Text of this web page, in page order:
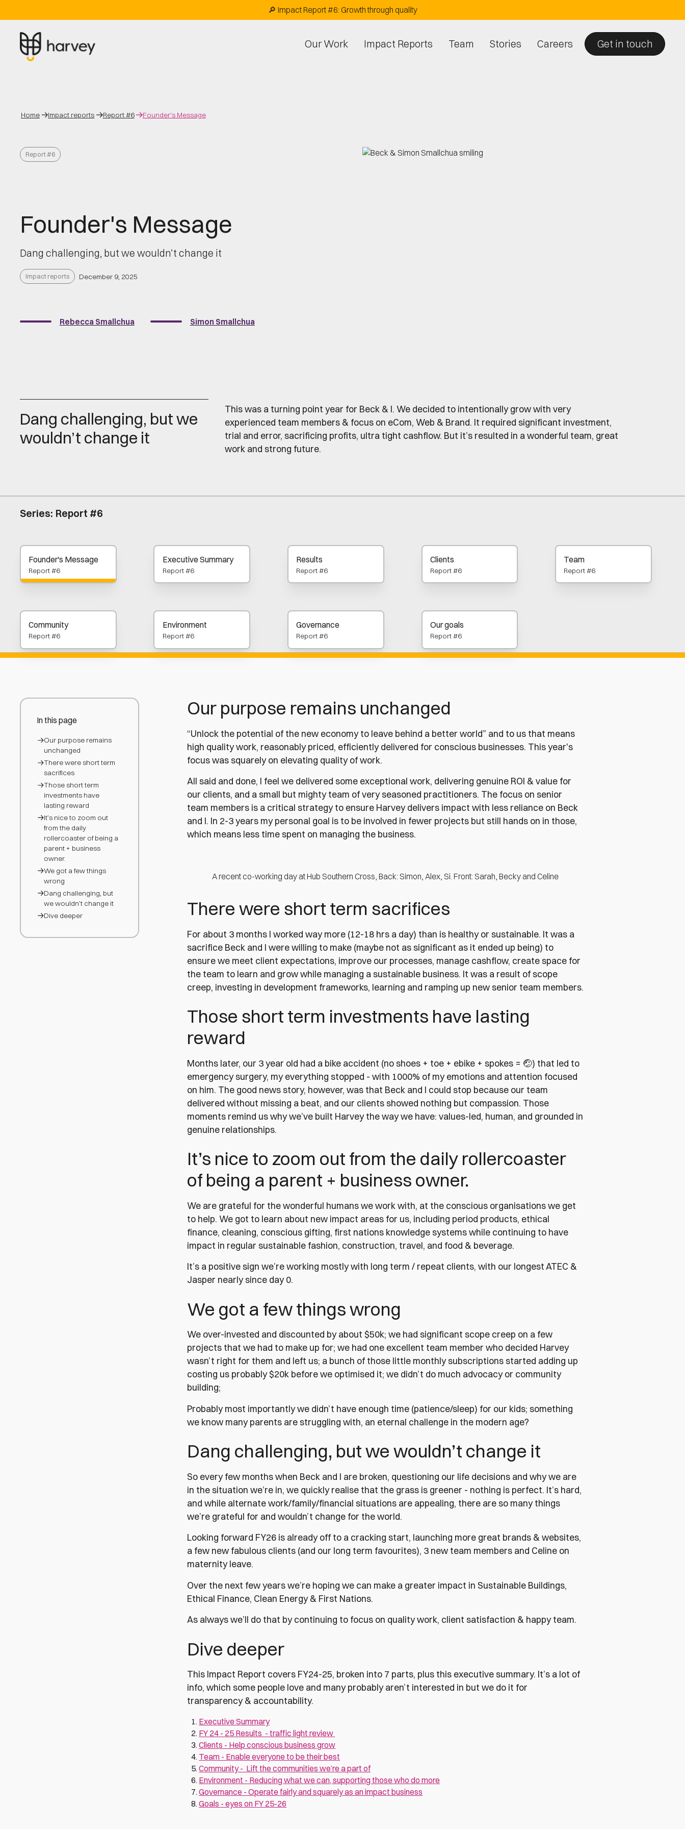
🔎 Impact Report #6: Growth through quality
Our Work Impact Reports Team Stories Careers Get in touch
Home Impact reports Report #6 Founder's Message
Report #6
Founder's Message
Dang challenging, but we wouldn’t change it
Impact reports December 9, 2025
Rebecca Smallchua Simon Smallchua
Dang challenging, but we
wouldn’t change it
This was a turning point year for Beck & I. We decided to intentionally grow with very
experienced team members & focus on eCom, Web & Brand. It required significant investment,
trial and error, sacrificing profits, ultra tight cashflow. But it’s resulted in a wonderful team, great
work and strong future.
Series: Report #6
Founder's Message
Report #6
Executive Summary
Report #6
Results
Report #6
Clients
Report #6
Team
Report #6
Community
Report #6
Environment
Report #6
Governance
Report #6
Our goals
Report #6
In this page
Our purpose remains
unchanged
There were short term
sacrifices
Those short term
investments have
lasting reward
It’s nice to zoom out
from the daily
rollercoaster of being a
parent + business
owner.
We got a few things
wrong
Dang challenging, but
we wouldn’t change it
Dive deeper
Our purpose remains unchanged
“Unlock the potential of the new economy to leave behind a better world” and to us that means
high quality work, reasonably priced, efficiently delivered for conscious businesses. This year's
focus was squarely on elevating quality of work.
All said and done, I feel we delivered some exceptional work, delivering genuine ROI & value for
our clients, and a small but mighty team of very seasoned practitioners. The focus on senior
team members is a critical strategy to ensure Harvey delivers impact with less reliance on Beck
and I. In 2-3 years my personal goal is to be involved in fewer projects but still hands on in those,
which means less time spent on managing the business.
A recent co-working day at Hub Southern Cross, Back: Simon, Alex, Si. Front: Sarah, Becky and Celine
There were short term sacrifices
For about 3 months I worked way more (12-18 hrs a day) than is healthy or sustainable. It was a
sacrifice Beck and I were willing to make (maybe not as significant as it ended up being) to
ensure we meet client expectations, improve our processes, manage cashflow, create space for
the team to learn and grow while managing a sustainable business. It was a result of scope
creep, investing in development frameworks, learning and ramping up new senior team members.
Those short term investments have lasting
reward
Months later, our 3 year old had a bike accident (no shoes + toe + ebike + spokes = 🤕) that led to
emergency surgery, my everything stopped - with 1000% of my emotions and attention focused
on him. The good news story, however, was that Beck and I could stop because our team
delivered without missing a beat, and our clients showed nothing but compassion. Those
moments remind us why we’ve built Harvey the way we have: values-led, human, and grounded in
genuine relationships.
It’s nice to zoom out from the daily rollercoaster
of being a parent + business owner.
We are grateful for the wonderful humans we work with, at the conscious organisations we get
to help. We got to learn about new impact areas for us, including period products, ethical
finance, cleaning, conscious gifting, first nations knowledge systems while continuing to have
impact in regular sustainable fashion, construction, travel, and food & beverage.
It’s a positive sign we’re working mostly with long term / repeat clients, with our longest ATEC &
Jasper nearly since day 0.
We got a few things wrong
We over-invested and discounted by about $50k; we had significant scope creep on a few
projects that we had to make up for; we had one excellent team member who decided Harvey
wasn’t right for them and left us; a bunch of those little monthly subscriptions started adding up
costing us probably $20k before we optimised it; we didn’t do much advocacy or community
building;
Probably most importantly we didn’t have enough time (patience/sleep) for our kids; something
we know many parents are struggling with, an eternal challenge in the modern age?
Dang challenging, but we wouldn’t change it
So every few months when Beck and I are broken, questioning our life decisions and why we are
in the situation we’re in, we quickly realise that the grass is greener - nothing is perfect. It’s hard,
and while alternate work/family/financial situations are appealing, there are so many things
we’re grateful for and wouldn’t change for the world.
Looking forward FY26 is already off to a cracking start, launching more great brands & websites,
a few new fabulous clients (and our long term favourites), 3 new team members and Celine on
maternity leave.
Over the next few years we’re hoping we can make a greater impact in Sustainable Buildings,
Ethical Finance, Clean Energy & First Nations.
As always we’ll do that by continuing to focus on quality work, client satisfaction & happy team.
Dive deeper
This Impact Report covers FY24-25, broken into 7 parts, plus this executive summary. It’s a lot of
info, which some people love and many probably aren’t interested in but we do it for
transparency & accountability.
Executive Summary
FY 24 - 25 Results - traffic light review
Clients - Help conscious business grow
Team - Enable everyone to be their best
Community - Lift the communities we’re a part of
Environment - Reducing what we can, supporting those who do more
Governance - Operate fairly and squarely as an impact business
Goals - eyes on FY 25-26